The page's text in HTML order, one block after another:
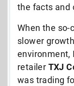
the facts and
When the so-
slower
environment,
retailer TXJ
was trading